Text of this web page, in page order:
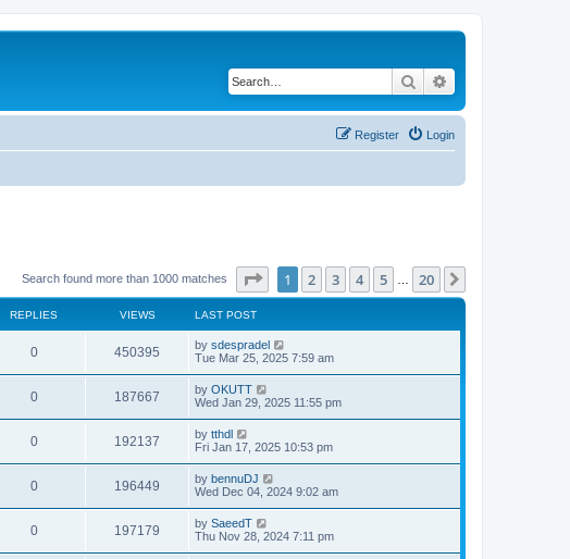
Search
Login
Register
Search found more than 1000 matches Page of 20
1 2 3 4 5 20
REPLIES VIEWS LAST POST
0 450395 by sdespradel
Tue Mar 25, 2025 7:59 am
0 187667 by OKUTT
Wed Jan 29, 2025 11:55 pm
0 192137 by tthdl
Fri Jan 17, 2025 10:53 pm
0 196449 by bennuDJ
Wed Dec 04, 2024 9:02 am
0 197179 by SaeedT
Thu Nov 28, 2024 7:11 pm